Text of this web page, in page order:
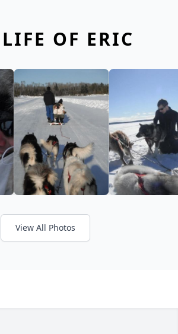
OF ERIC
View All Photos